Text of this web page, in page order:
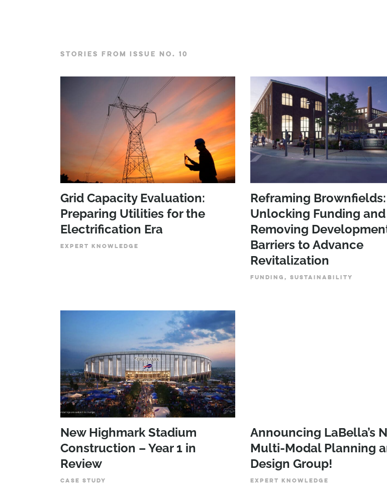
STORIES FROM ISSUE NO. 10
Grid Capacity Evaluation:
Preparing Utilities for the
Electrification Era
EXPERT KNOWLEDGE
Reframing Brownfields:
Unlocking Funding and
Removing
Barriers to Advance
Revitalization
FUNDING, SUSTAINABILITY
New Highmark Stadium
Construction – Year 1 in
Review
CASE STUDY
Announcing LaBella’s
Multi-Modal Planning
Design Group!
EXPERT KNOWLEDGE